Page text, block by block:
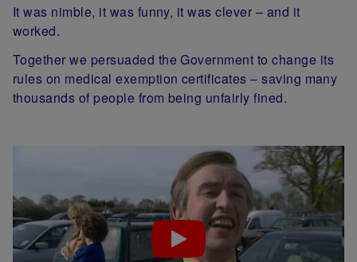
It was nimble, it was funny, it was clever – and it
worked.
Together we persuaded the Government to change its
rules on medical exemption certificates – saving many
thousands of people from being unfairly fined.